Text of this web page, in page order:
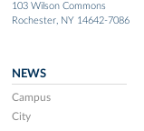
103 Wilson Commons
Rochester, NY 14642-7086
NEWS
Campus
City